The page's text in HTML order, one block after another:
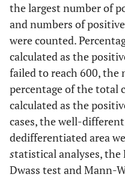
the largest number of
and numbers of
were counted.
calculated as the
failed to reach 600, the
percentage of the total
calculated as the
cases, the well-
dedifferentiated area
statistical analyses,
Dwass test and Mann-